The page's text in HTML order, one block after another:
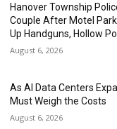
Hanover Township
Couple After Motel
Up Handguns, Hollow
August 6, 2026
As AI Data Centers
Must Weigh the Costs
August 6, 2026